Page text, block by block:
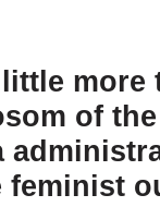
more
of
feminist